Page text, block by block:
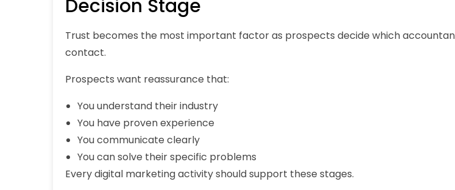
Decision Stage
Trust becomes the most important factor as prospects decide which
contact.
Prospects want reassurance that:
You understand their industry
You have proven experience
You communicate clearly
You can solve their specific problems
Every digital marketing activity should support these stages.